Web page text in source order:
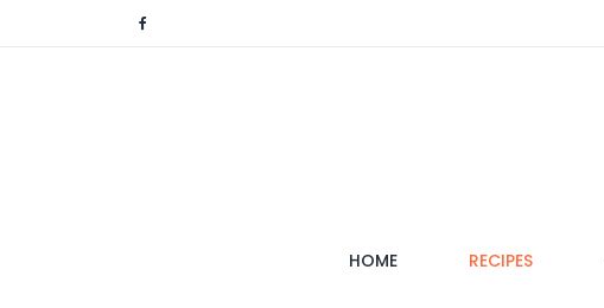
HOME(CURRENT)RECIPES